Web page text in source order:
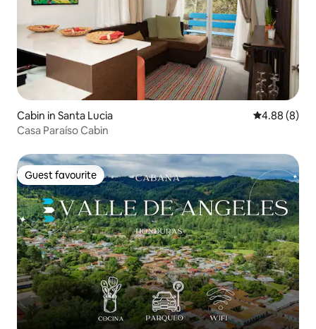
Cabin in Santa Lucia 4.88 out of
4.88 (8)
Casa Paraíso Cabin
Guest favourite
Guest favourite